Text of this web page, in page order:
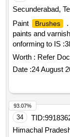
Secunderabad,
Paint
Brushes
paints and
onforming to IS
IS 1844/1993.
Brushes
set type
bristles as per
similar - 01 No. [
of delivery ] ]
Worth : Refer
Date :24 August
34 TID:
Himachal
93.07%